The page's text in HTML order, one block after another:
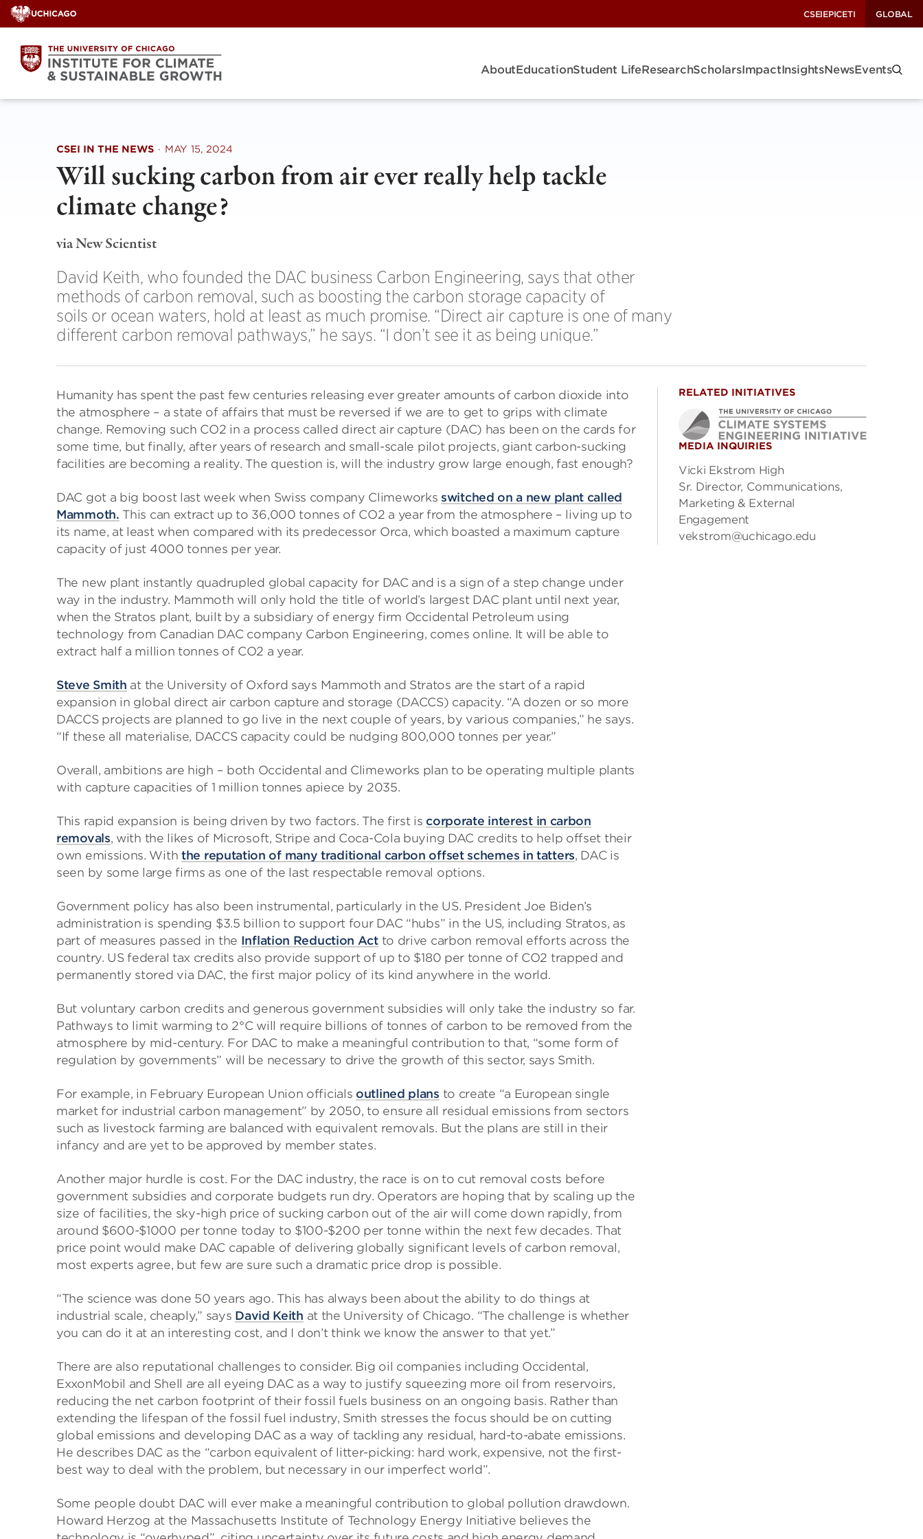
Skip
to
content
CSEIEPICETI GLOBAL
AboutEducationStudent LifeResearchScholarsImpactInsightsNewsEvents
CSEI IN THE NEWS · MAY 15, 2024
Will sucking carbon from air ever really help tackle
climate change?
via New Scientist
David Keith, who founded the DAC business Carbon Engineering, says that other
methods of carbon removal, such as boosting the carbon storage capacity of
soils or ocean waters, hold at least as much promise. “Direct air capture is one of many
different carbon removal pathways,” he says. “I don’t see it as being unique.”
Humanity has spent the past few centuries releasing ever greater amounts of carbon dioxide into
the atmosphere – a state of affairs that must be reversed if we are to get to grips with climate
change. Removing such CO2 in a process called direct air capture (DAC) has been on the cards for
some time, but finally, after years of research and small-scale pilot projects, giant carbon-sucking
facilities are becoming a reality. The question is, will the industry grow large enough, fast enough?
DAC got a big boost last week when Swiss company Climeworks switched on a new plant called
Mammoth. This can extract up to 36,000 tonnes of CO2 a year from the atmosphere – living up to
its name, at least when compared with its predecessor Orca, which boasted a maximum capture
capacity of just 4000 tonnes per year.
The new plant instantly quadrupled global capacity for DAC and is a sign of a step change under
way in the industry. Mammoth will only hold the title of world’s largest DAC plant until next year,
when the Stratos plant, built by a subsidiary of energy firm Occidental Petroleum using
technology from Canadian DAC company Carbon Engineering, comes online. It will be able to
extract half a million tonnes of CO2 a year.
Steve Smith at the University of Oxford says Mammoth and Stratos are the start of a rapid
expansion in global direct air carbon capture and storage (DACCS) capacity. “A dozen or so more
DACCS projects are planned to go live in the next couple of years, by various companies,” he says.
“If these all materialise, DACCS capacity could be nudging 800,000 tonnes per year.”
Overall, ambitions are high – both Occidental and Climeworks plan to be operating multiple plants
with capture capacities of 1 million tonnes apiece by 2035.
This rapid expansion is being driven by two factors. The first is corporate interest in carbon
removals, with the likes of Microsoft, Stripe and Coca-Cola buying DAC credits to help offset their
own emissions. With the reputation of many traditional carbon offset schemes in tatters, DAC is
seen by some large firms as one of the last respectable removal options.
Government policy has also been instrumental, particularly in the US. President Joe Biden’s
administration is spending $3.5 billion to support four DAC “hubs” in the US, including Stratos, as
part of measures passed in the Inflation Reduction Actto drive carbon removal efforts across the
country. US federal tax credits also provide support of up to $180 per tonne of CO2 trapped and
permanently stored via DAC, the first major policy of its kind anywhere in the world.
But voluntary carbon credits and generous government subsidies will only take the industry so far.
Pathways to limit warming to 2°C will require billions of tonnes of carbon to be removed from the
atmosphere by mid-century. For DAC to make a meaningful contribution to that, “some form of
regulation by governments” will be necessary to drive the growth of this sector, says Smith.
For example, in February European Union officials outlined plans to create “a European single
market for industrial carbon management” by 2050, to ensure all residual emissions from sectors
such as livestock farming are balanced with equivalent removals. But the plans are still in their
infancy and are yet to be approved by member states.
Another major hurdle is cost. For the DAC industry, the race is on to cut removal costs before
government subsidies and corporate budgets run dry. Operators are hoping that by scaling up the
size of facilities, the sky-high price of sucking carbon out of the air will come down rapidly, from
around $600-$1000 per tonne today to $100-$200 per tonne within the next few decades. That
price point would make DAC capable of delivering globally significant levels of carbon removal,
most experts agree, but few are sure such a dramatic price drop is possible.
“The science was done 50 years ago. This has always been about the ability to do things at
industrial scale, cheaply,” says David Keith at the University of Chicago. “The challenge is whether
you can do it at an interesting cost, and I don’t think we know the answer to that yet.”
There are also reputational challenges to consider. Big oil companies including Occidental,
ExxonMobil and Shell are all eyeing DAC as a way to justify squeezing more oil from reservoirs,
reducing the net carbon footprint of their fossil fuels business on an ongoing basis. Rather than
extending the lifespan of the fossil fuel industry, Smith stresses the focus should be on cutting
global emissions and developing DAC as a way of tackling any residual, hard-to-abate emissions.
He describes DAC as the “carbon equivalent of litter-picking: hard work, expensive, not the first-
best way to deal with the problem, but necessary in our imperfect world”.
Some people doubt DAC will ever make a meaningful contribution to global pollution drawdown.
Howard Herzog at the Massachusetts Institute of Technology Energy Initiative believes the
RELATED INITIATIVES
MEDIA INQUIRIES
Vicki Ekstrom High
Sr. Director, Communications,
Marketing & External
Engagement
vekstrom@uchicago.edu